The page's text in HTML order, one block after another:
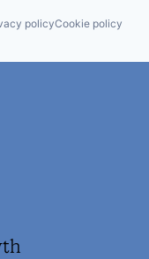
policyCookie policy